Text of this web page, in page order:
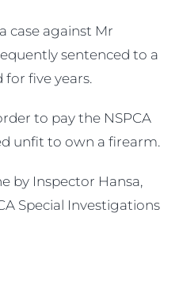
case against Mr
sentenced to a
for five years.
to pay the NSPCA
unfit to own a firearm.
by Inspector Hansa,
Special Investigations